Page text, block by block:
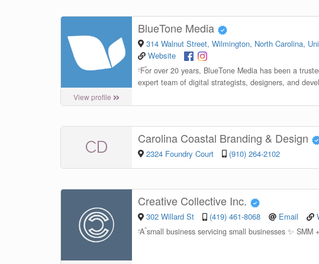
View profile
BlueTone Media
314 Walnut Street, Wilmington, North Carolina,
Website
“For over 20 years, BlueTone Media has been a
expert team of digital strategists, designers, and
CD Carolina Coastal Branding & Design
2324 Foundry Court (910) 264-2102
Creative Collective Inc.
302 Willard St (419) 461-8068 Email
“A small business servicing small businesses ✨